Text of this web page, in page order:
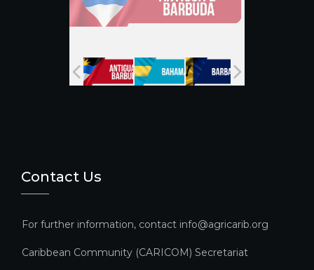
a
n
el
Contact Us
For further information, contact info@agricarib.org
Caribbean Community (CARICOM) Secretariat​